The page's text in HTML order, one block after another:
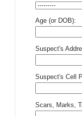
Age (or DOB):
Suspect's
Suspect's Cell
Scars, Marks,